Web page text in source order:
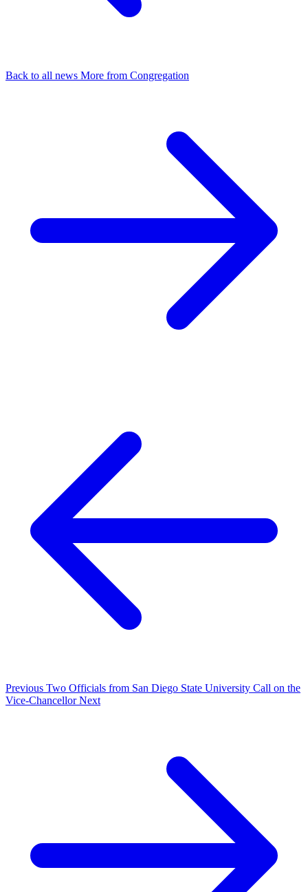
Back to all news More from Congregation
Previous Two Officials from San Diego State University Call on the
Vice-ChancellorNext